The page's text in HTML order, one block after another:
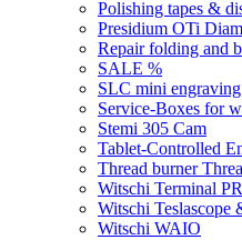
Polishing tapes &
Presidium OTi
Repair folding and
SALE %
SLC mini engraving
Service-Boxes for
Stemi 305 Cam
Tablet-Controlled
Thread burner
Witschi Terminal
Witschi Teslascope
Witschi WAIO